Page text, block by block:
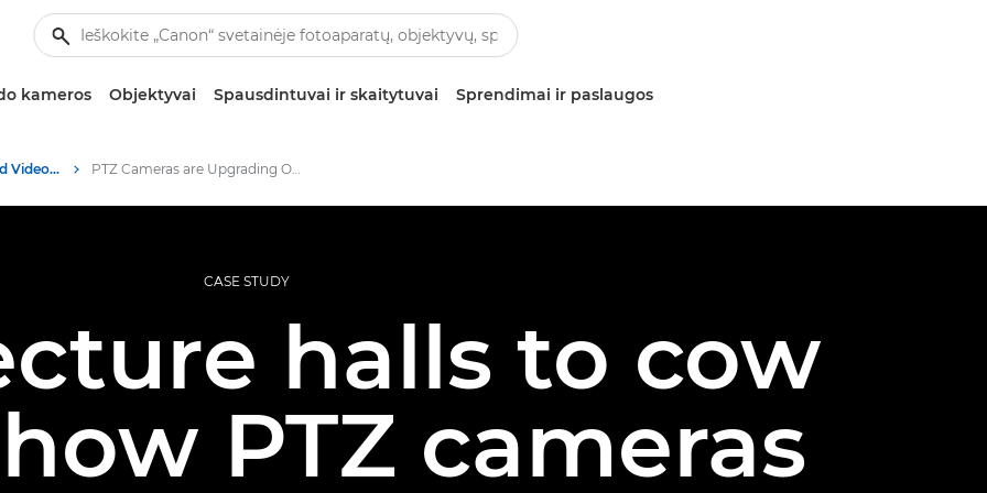
kameros Objektyvai Spausdintuvai ir skaitytuvai Sprendimai ir paslaugos
Professional Photo and Video Case Studies PTZ Cameras are Upgrading Online Education- Canon Europe
CASE STUDY
halls to cow
PTZ cameras